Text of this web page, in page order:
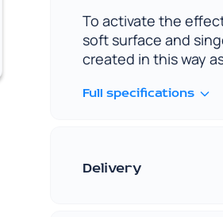
To activate the
soft surface and
created in this way
Full specifications
Delivery